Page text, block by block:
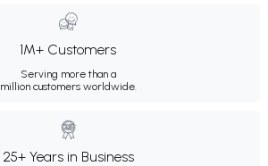
1M+ Customers
Serving more than a
million customers worldwide.
25+ Years in Business